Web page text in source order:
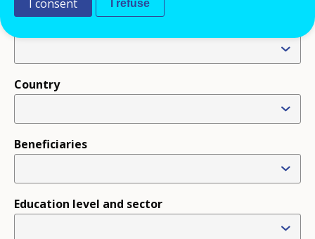
Country
Beneficiaries
Education level and sector
I consent I refuse